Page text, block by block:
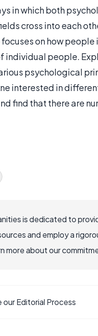
in which both
cross into each
on how
individual people.
psychological
interested in
find that there are
is dedicated to
and employ a
more about our
our Editorial Process